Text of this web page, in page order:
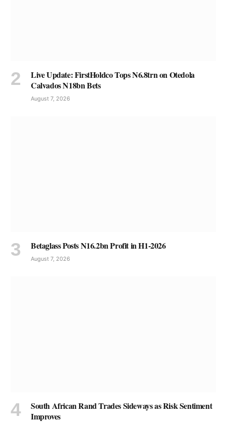
Live Update: FirstHoldco Tops N6.8trn on Otedola
Calvados N18bn Bets
August 7, 2026
Betaglass Posts N16.2bn Profit in H1-2026
August 7, 2026
South African Rand Trades Sideways as Risk Sentiment
Improves